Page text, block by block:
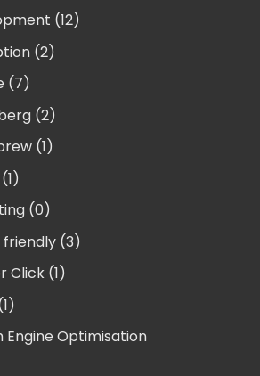
external drive for Macs
an external drive for
(12)
(2)
(7)
(2)
(1)
(0)
friendly (3)
Click (1)
Engine Optimisation